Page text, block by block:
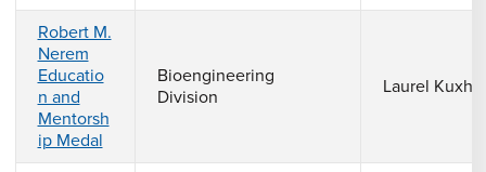
Robert M.
Nerem
Educatio
n and
Mentorsh
ip Medal
Bioengineering
Division
Laurel